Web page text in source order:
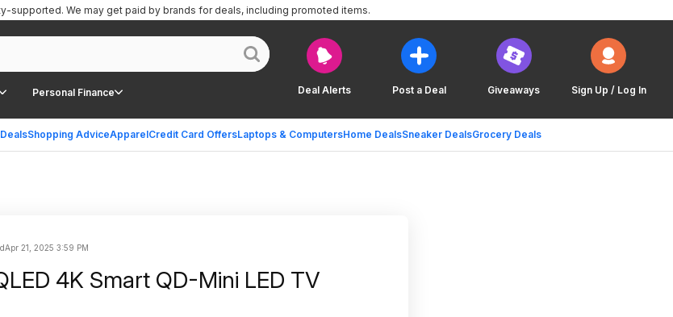
Deal Alerts Post a Deal Giveaways Sign Up / Log In
Personal Finance
Shopping AdviceApparelCredit Card OffersLaptops & ComputersHome DealsSneaker DealsGrocery Deals
supported. We may get paid by brands for deals, including promoted items.
Apr 21, 2025 3:59 PM
4K Smart QD-Mini LED TV